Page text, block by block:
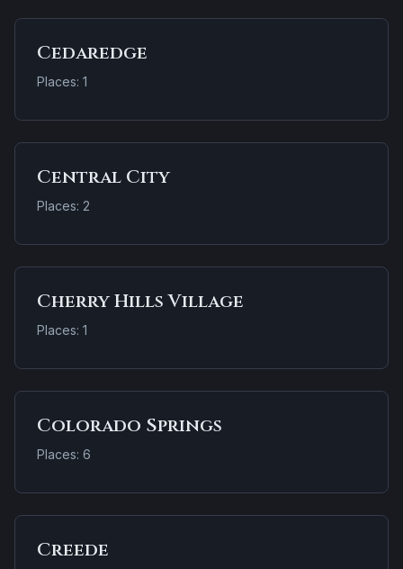
Cedaredge
Places: 1
Central City
Places: 2
Cherry Hills Village
Places: 1
Colorado Springs
Places: 6
Creede